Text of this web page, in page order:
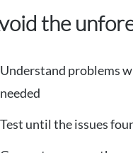
the
Understand problems
needed
Test until the issues